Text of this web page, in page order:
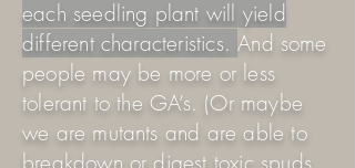
each seedling plant will yield
different characteristics.And some
people may be more or less
tolerant to the GA’s. (Or maybe
we are mutants and are able to